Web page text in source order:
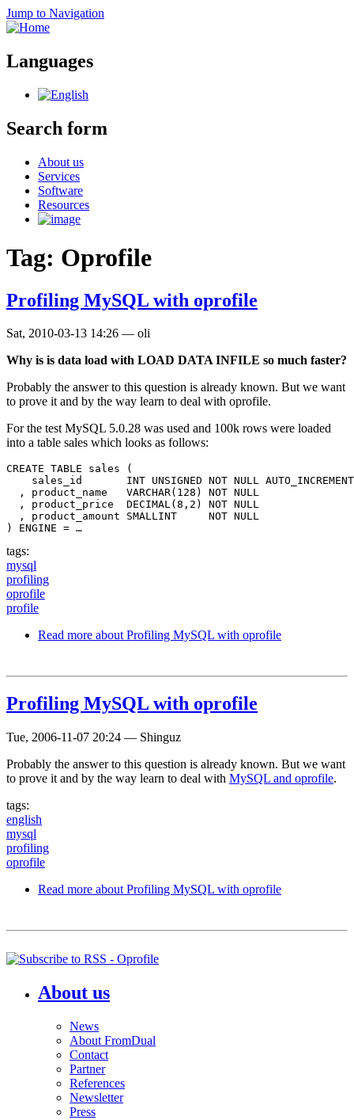
Jump to Navigation
Languages
Search form
About us
Services
Software
Resources
Tag: Oprofile
Profiling MySQL with oprofile
Sat, 2010-03-13 14:26 — oli
Why is is data load with LOAD DATA INFILE so much faster?
Probably the answer to this question is already known. But we want
to prove it and by the way learn to deal with oprofile.
For the test MySQL 5.0.28 was used and 100k rows were loaded
into a table sales which looks as follows:
CREATE TABLE sales (
sales_id       INT UNSIGNED NOT NULL
  , product_name   VARCHAR(128) NOT NULL
  , product_price  DECIMAL(8,2) NOT NULL
  , product_amount SMALLINT     NOT NULL
) ENGINE = …
tags:
mysql
profiling
oprofile
profile
Read more about Profiling MySQL with oprofile
Profiling MySQL with oprofile
Tue, 2006-11-07 20:24 — Shinguz
Probably the answer to this question is already known. But we want
to prove it and by the way learn to deal with MySQL and oprofile.
tags:
english
mysql
profiling
oprofile
Read more about Profiling MySQL with oprofile
About us
News
About FromDual
Contact
Partner
References
Newsletter
Press